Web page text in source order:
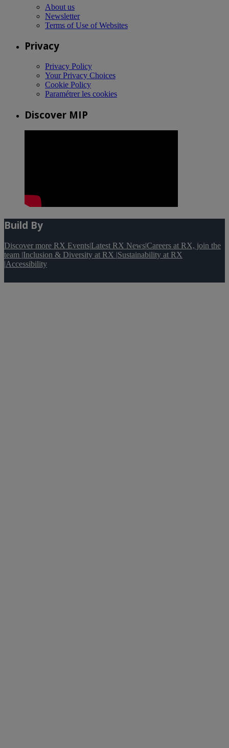
About us
Newsletter
Terms of Use of Websites
Privacy
Privacy Policy
Your Privacy Choices
Cookie Policy
Paramétrer les cookies
Discover MIP
Build By
Discover more RX Events|Latest RX News|Careers at RX, join the
team |Inclusion & Diversity at RX |Sustainability at RX
|Accessibility